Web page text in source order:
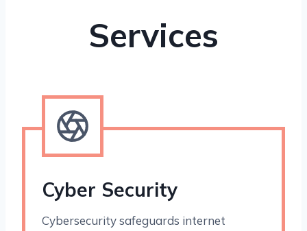
Services
Cyber Security
Cybersecurity safeguards internet